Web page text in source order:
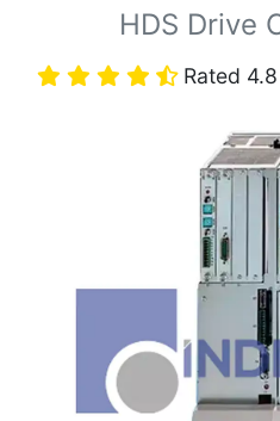
HDS Drive
Rated